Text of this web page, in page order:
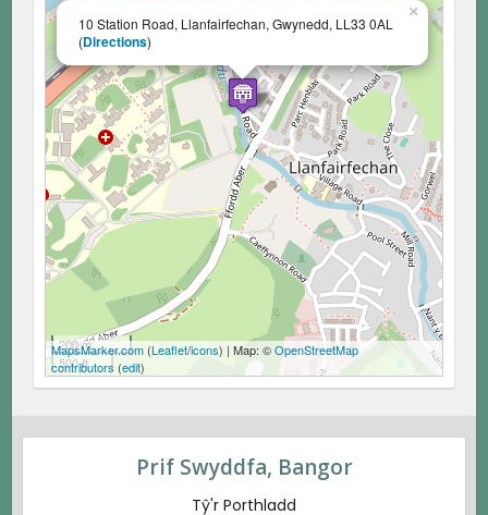
×
10 Station Road, Llanfairfechan, Gwynedd, LL33 0AL
(Directions)
200 m
500 ft
MapsMarker.com(Leaflet/icons) | Map: ©OpenStreetMap
contributors (edit)
Prif Swyddfa, Bangor
Tŷ'r Porthladd